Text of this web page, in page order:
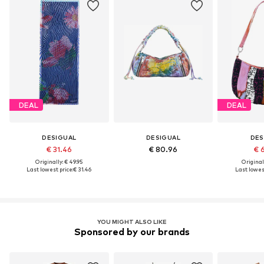
DEAL
DESIGUAL
€ 31.46
Originally: € 49.95
Last lowest price:€ 31.46
DESIGUAL
€ 80.96
DEAL
€
Last
YOU MIGHT ALSO LIKE
Sponsored by our brands